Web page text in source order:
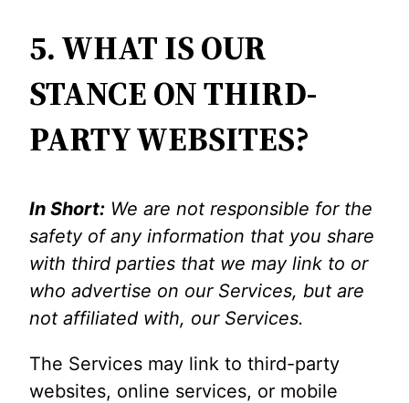
5. WHAT IS OUR
STANCE ON THIRD-
PARTY WEBSITES?
In Short: We are not responsible for the
safety of any information that you share
with third parties that we may link to or
who advertise on our Services, but are
not affiliated with, our Services.
The Services may link to third-party
websites, online services, or mobile